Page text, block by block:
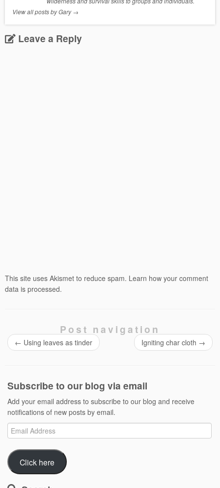
View all posts by Gary→
Leave a Reply
This site uses Akismet to reduce spam. Learn how your comment
data is processed.
Post navigation
← Using leaves as tinder Igniting char cloth →
Subscribe to our blog via email
Add your email address to subscribe to our blog and receive
notifications of new posts by email.
Email
Address
Click here